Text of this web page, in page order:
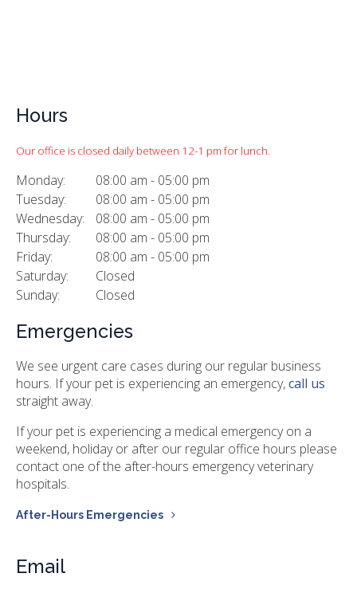
Hours
Our office is closed daily between 12-1 pm for lunch.
Monday:
08:00 am - 05:00 pm
Tuesday:
08:00 am - 05:00 pm
Wednesday:
08:00 am - 05:00 pm
Thursday:
08:00 am - 05:00 pm
Friday:
08:00 am - 05:00 pm
Saturday:
Closed
Sunday:
Closed
Emergencies
We see urgent care cases during our regular business
hours. If your pet is experiencing an emergency,call us
straight away.
If your pet is experiencing a medical emergency on a
weekend, holiday or after our regular office hours please
contact one of the after-hours emergency veterinary
hospitals.
After-Hours Emergencies
Email